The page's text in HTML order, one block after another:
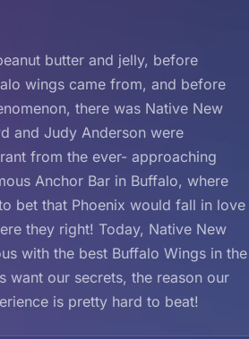
butter and jelly, before
wings came from, and before
there was Native New
and Judy Anderson were
from the ever- approaching
Anchor Bar in Buffalo, where
bet that Phoenix would fall in love
they right! Today, Native New
with the best Buffalo Wings in the
want our secrets, the reason our
is pretty hard to beat!